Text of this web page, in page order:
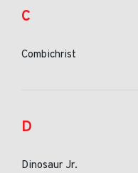
C
Combichrist
D
Dinosaur Jr.